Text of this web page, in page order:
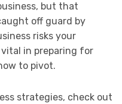
but that
off guard by
risks your
vital in preparing for
to pivot.
strategies, check out